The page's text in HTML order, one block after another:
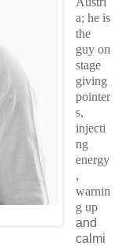
a; he is
the
guy on
stage
giving
pointer
s,
injecti
ng
energy
,
warnin
g up
and
calmi